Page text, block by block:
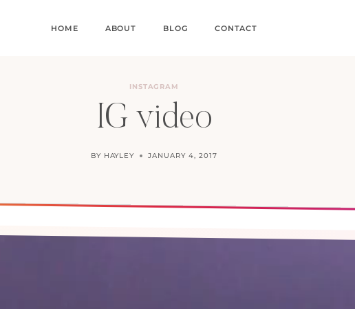
HOME ABOUT BLOG CONTACT
INSTAGRAM
IG video
BY HAYLEY JANUARY 4, 2017